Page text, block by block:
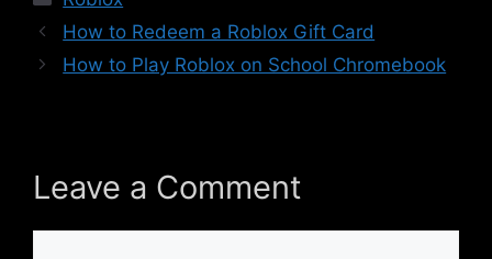
How to Redeem a Roblox Gift Card
How to Play Roblox on School Chromebook
Leave a Comment